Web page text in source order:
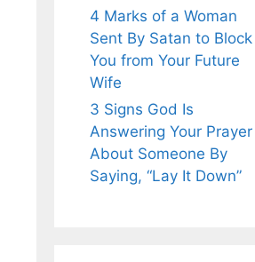
4 Marks of a Woman
Sent By Satan to Block
You from Your Future
Wife
3 Signs God Is
Answering Your Prayer
About Someone By
Saying, “Lay It Down”